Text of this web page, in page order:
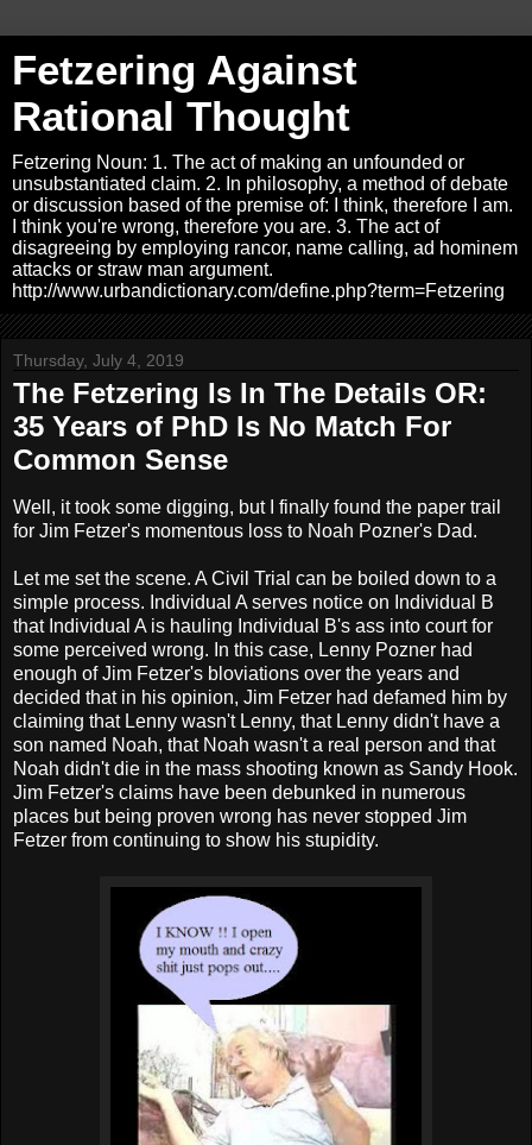
Fetzering Against
Rational Thought
Fetzering Noun: 1. The act of making an unfounded or
unsubstantiated claim. 2. In philosophy, a method of debate
or discussion based of the premise of: I think, therefore I am.
I think you're wrong, therefore you are. 3. The act of
disagreeing by employing rancor, name calling, ad hominem
attacks or straw man argument.
http://www.urbandictionary.com/define.php?term=Fetzering
Thursday, July 4, 2019
The Fetzering Is In The Details OR:
35 Years of PhD Is No Match For
Common Sense
Well, it took some digging, but I finally found the paper trail
for Jim Fetzer's momentous loss to Noah Pozner's Dad.
Let me set the scene. A Civil Trial can be boiled down to a
simple process. Individual A serves notice on Individual B
that Individual A is hauling Individual B's ass into court for
some perceived wrong. In this case, Lenny Pozner had
enough of Jim Fetzer's bloviations over the years and
decided that in his opinion, Jim Fetzer had defamed him by
claiming that Lenny wasn't Lenny, that Lenny didn't have a
son named Noah, that Noah wasn't a real person and that
Noah didn't die in the mass shooting known as Sandy Hook.
Jim Fetzer's claims have been debunked in numerous
places but being proven wrong has never stopped Jim
Fetzer from continuing to show his stupidity.